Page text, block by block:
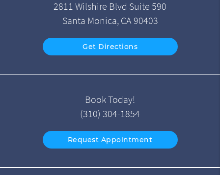
2811 Wilshire Blvd Suite 590
Santa Monica, CA 90403
Get Directions
Book Today!
(310) 304-1854
Request Appointment